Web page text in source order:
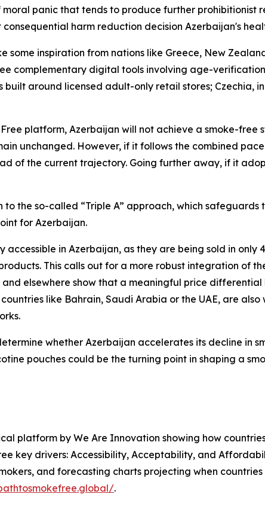
panic that tends to produce further prohibitionist
harm reduction decision Azerbaijan's
some inspiration from nations like Greece, New
complementary digital tools involving age-
around licensed adult-only retail stores; Czechia,
platform, Azerbaijan will not achieve a smoke-free
unchanged. However, if it follows the combined
of the current trajectory. Going further away, if it
to the so-called “Triple A” approach, which
for Azerbaijan.
accessible in Azerbaijan, as they are being sold in
This calls out for a more robust integration of
and elsewhere show that a meaningful price
like Bahrain, Saudi Arabia or the UAE, are
whether Azerbaijan accelerates its decline in
pouches could be the turning point in shaping a
platform by We Are Innovation showing how
key drivers: Accessibility, Acceptability, and
and forecasting charts projecting when
.